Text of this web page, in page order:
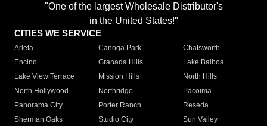
"One of the largest Wholesale Distributor's
in the United States!"
CITIES WE SERVICE
Arleta Canoga Park
Chatsworth
Encino
Granada Hills
Lake Balboa
Lake View Terrace
Mission Hills
North Hills
North Hollywood
Northridge
Pacoima
Panorama City
Porter Ranch
Reseda
Sherman Oaks
Studio City
Sun Valley